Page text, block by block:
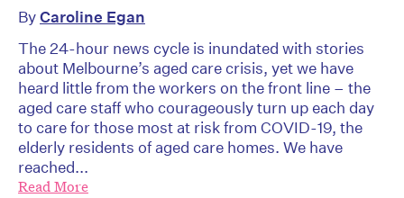
ByCaroline Egan
The 24-hour news cycle is inundated with stories
about Melbourne’s aged care crisis, yet we have
heard little from the workers on the front line – the
aged care staff who courageously turn up each day
to care for those most at risk from COVID-19, the
elderly residents of aged care homes. We have
reached...
Read More